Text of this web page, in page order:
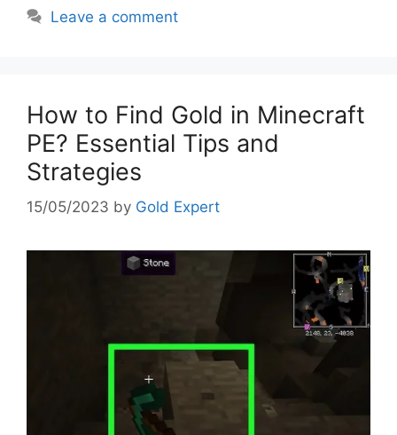
Leave a comment
How to Find Gold in Minecraft
PE? Essential Tips and
Strategies
15/05/2023 by Gold Expert